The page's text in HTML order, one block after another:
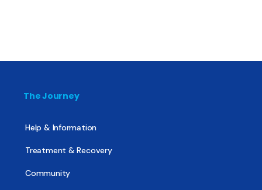
The Journey
Help & Information
Treatment & Recovery
Community